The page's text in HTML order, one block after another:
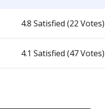
4.8 Satisfied (22 Votes)
4.1 Satisfied (47 Votes)